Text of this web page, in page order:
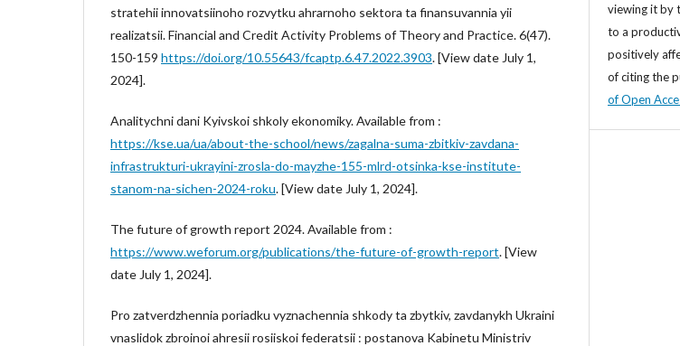
stratehii innovatsiinoho rozvytku ahrarnoho sektora ta finansuvannia yii
realizatsii. Financial and Credit Activity Problems of Theory and Practice. 6(47).
150-159 https://doi.org/10.55643/fcaptp.6.47.2022.3903. [View date July 1,
2024].
Analitychni dani Kyivskoi shkoly ekonomiky. Available from :
https://kse.ua/ua/about-the-school/news/zagalna-suma-zbitkiv-zavdana-
infrastrukturi-ukrayini-zrosla-do-mayzhe-155-mlrd-otsinka-kse-institute-
stanom-na-sichen-2024-roku. [View date July 1, 2024].
The future of growth report 2024. Available from :
https://www.weforum.org/publications/the-future-of-growth-report. [View
date July 1, 2024].
Pro zatverdzhennia poriadku vyznachennia shkody ta zbytkiv, zavdanykh Ukraini
vnaslidok zbroinoi ahresii rosiiskoi federatsii : postanova Kabinetu Ministriv
viewing it by
to a
positively
of citing the
of Open